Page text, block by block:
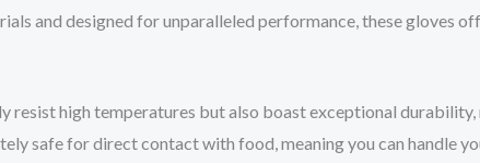
and designed for unparalleled performance, these gloves
resist high temperatures but also boast exceptional
safe for direct contact with food, meaning you can handle